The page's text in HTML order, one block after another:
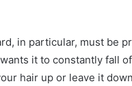
in particular, must be
it to constantly fall
hair up or leave it